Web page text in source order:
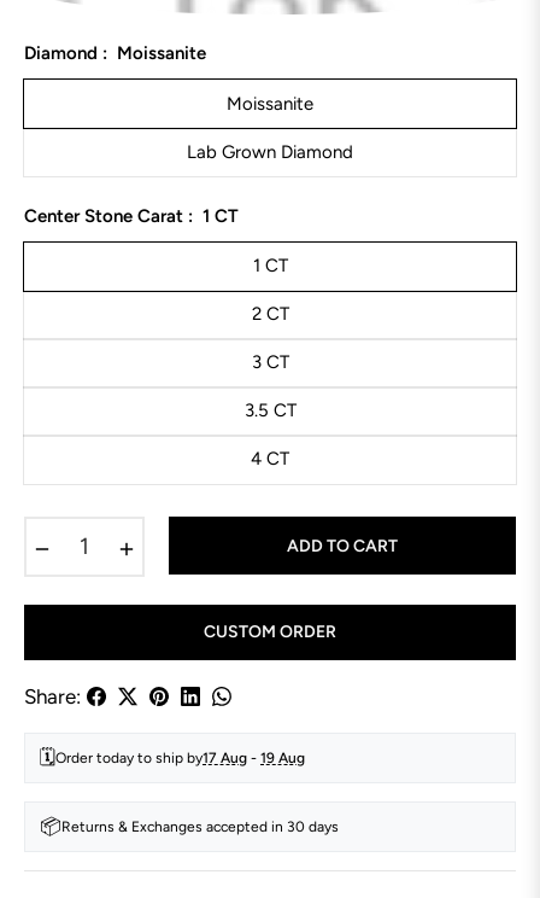
Diamond : Moissanite
Moissanite
Lab Grown Diamond
Center Stone Carat : 1 CT
1 CT
2 CT
3 CT
3.5 CT
4 CT
ADD TO CART
CUSTOM ORDER
Share:
🗓️Order today to ship by17 Aug - 19 Aug
📦Returns & Exchanges accepted in 30 days